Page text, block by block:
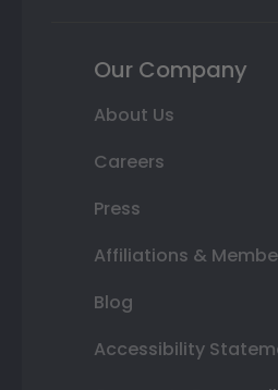
Our Company
About Us
Careers
Press
Affiliations &
Blog
Accessibility